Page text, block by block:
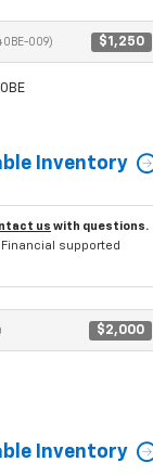
009) $1,250
Inventory
us with questions.
supported
$2,000
Inventory